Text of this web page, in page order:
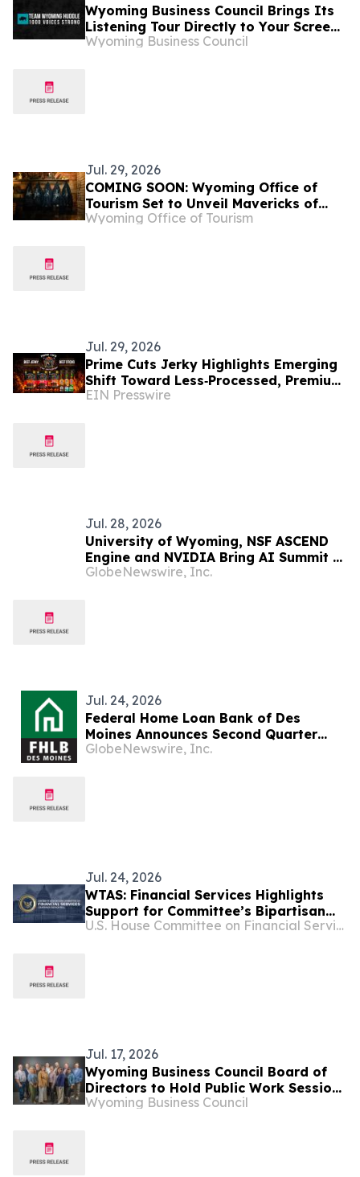
Wyoming Business Council Brings Its
Listening Tour Directly to Your Screen
with Virtual Team Wyoming Huddle
Wyoming Business Council
Jul. 29, 2026
COMING SOON: Wyoming Office of
Tourism Set to Unveil Mavericks of
Wyoming
Wyoming Office of Tourism
Jul. 29, 2026
Prime Cuts Jerky Highlights Emerging
Shift Toward Less‑Processed, Premium
Meat Snacks in U.S. Market
EIN Presswire
Jul. 28, 2026
University of Wyoming, NSF ASCEND
Engine and NVIDIA Bring AI Summit to
the Mountain West
GlobeNewswire, Inc.
Jul. 24, 2026
Federal Home Loan Bank of Des
Moines Announces Second Quarter
2026 Financial Results, Declares
GlobeNewswire, Inc.
Jul. 24, 2026
WTAS: Financial Services Highlights
Support for Committee’s Bipartisan
Main Street Capital Access Act
U.S. House Committee on Financial Services
Jul. 17, 2026
Wyoming Business Council Board of
Directors to Hold Public Work Session
July 20-21 in Cheyenne
Wyoming Business Council